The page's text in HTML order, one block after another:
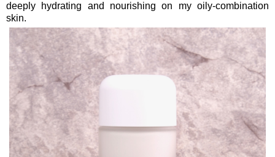
deeply hydrating and nourishing on my oily-combination
skin.